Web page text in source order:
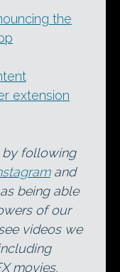
the
extension
by following
and
being able
of our
videos we
movies,